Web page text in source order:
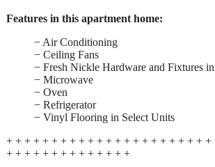
Features in this apartment home:
− Air Conditioning
− Ceiling Fans
− Fresh Nickle Hardware and Fixtures
− Microwave
− Oven
− Refrigerator
− Vinyl Flooring in Select Units
+ + + + + + + + + + + + + + + + + + + + + +
+ + + + + + + + + + + + + +